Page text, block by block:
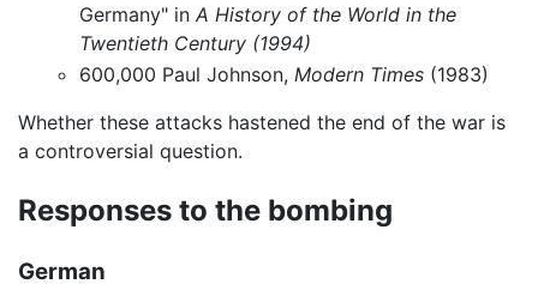
Germany" inA History of the World in the
Twentieth Century (1994)
600,000 Paul Johnson, Modern Times (1983)
Whether these attacks hastened the end of the war is
a controversial question.
Responses to the bombing
German